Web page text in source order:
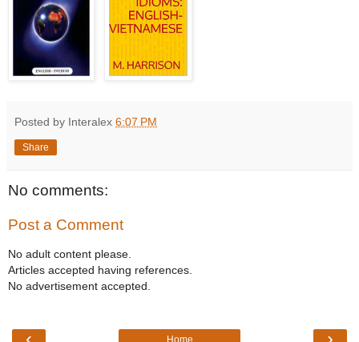
Posted by Interalex 6:07 PM
Share
No comments:
Post a Comment
No adult content please.
Articles accepted having references.
No advertisement accepted.
Home